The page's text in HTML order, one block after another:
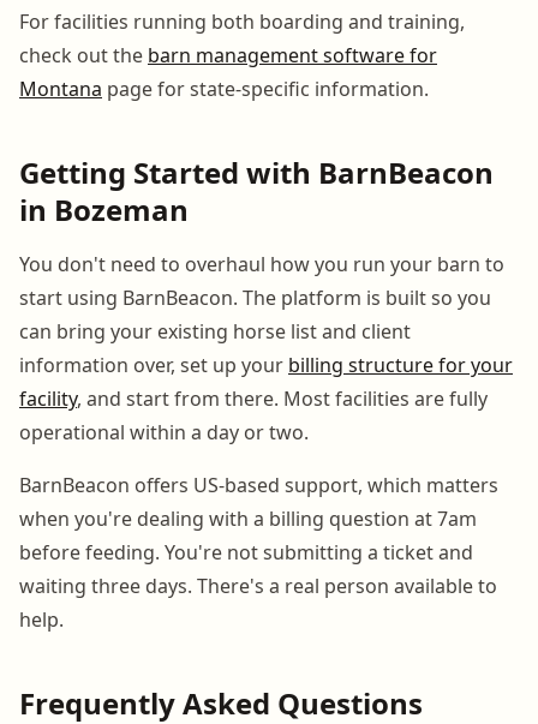
For facilities running both boarding and training,
check out the barn management software for
Montana page for state-specific information.
Getting Started with BarnBeacon
in Bozeman
You don't need to overhaul how you run your barn to
start using BarnBeacon. The platform is built so you
can bring your existing horse list and client
information over, set up your billing structure for your
facility, and start from there. Most facilities are fully
operational within a day or two.
BarnBeacon offers US-based support, which matters
when you're dealing with a billing question at 7am
before feeding. You're not submitting a ticket and
waiting three days. There's a real person available to
help.
Frequently Asked Questions